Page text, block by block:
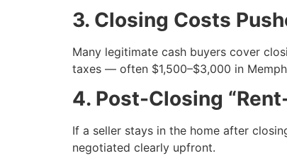
3. Closing Costs
Many legitimate cash buyers cover
taxes — often $1,500–$3,000 in
4. Post-Closing
If a seller stays in the home after
negotiated clearly upfront.